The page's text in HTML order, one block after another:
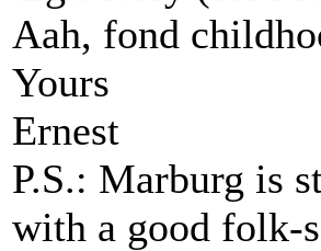
Aah, fond
Yours
Ernest
P.S.: Marburg is
with a good folk-